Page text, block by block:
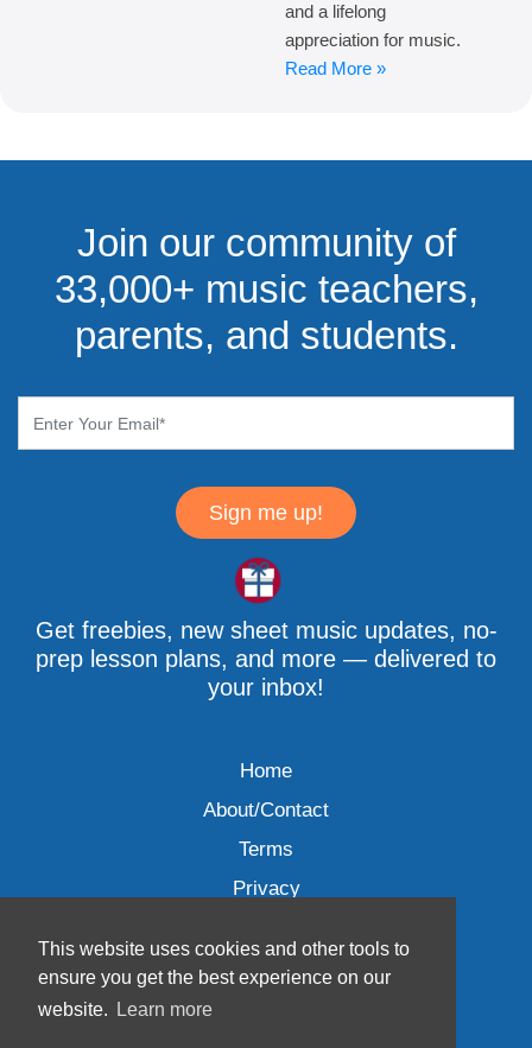
This website uses cookies and other tools to
ensure you get the best experience on our
website.
Learn more
and a lifelong
appreciation for music.
Read More »
Join our community of
33,000+ music teachers,
parents, and students.
Sign me up!
Get freebies, new sheet music updates, no-
prep lesson plans, and more — delivered to
your inbox!
Home
About/Contact
Terms
Privacy